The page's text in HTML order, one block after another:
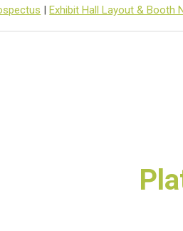
|Exhibit Hall Layout & Booth